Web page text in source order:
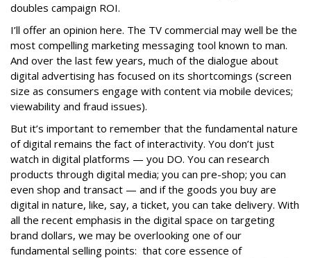
doubles campaign ROI.
I’ll offer an opinion here. The TV commercial may well be the
most compelling marketing messaging tool known to man.
And over the last few years, much of the dialogue about
digital advertising has focused on its shortcomings (screen
size as consumers engage with content via mobile devices;
viewability and fraud issues).
But it’s important to remember that the fundamental nature
of digital remains the fact of interactivity. You don’t just
watch in digital platforms — you DO. You can research
products through digital media; you can pre-shop; you can
even shop and transact — and if the goods you buy are
digital in nature, like, say, a ticket, you can take delivery. With
all the recent emphasis in the digital space on targeting
brand dollars, we may be overlooking one of our
fundamental selling points: that core essence of